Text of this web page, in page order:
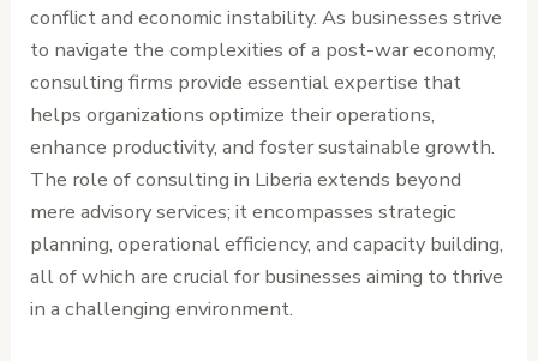
conflict and economic instability. As businesses strive
to navigate the complexities of a post-war economy,
consulting firms provide essential expertise that
helps organizations optimize their operations,
enhance productivity, and foster sustainable growth.
The role of consulting in Liberia extends beyond
mere advisory services; it encompasses strategic
planning, operational efficiency, and capacity building,
all of which are crucial for businesses aiming to thrive
in a challenging environment.